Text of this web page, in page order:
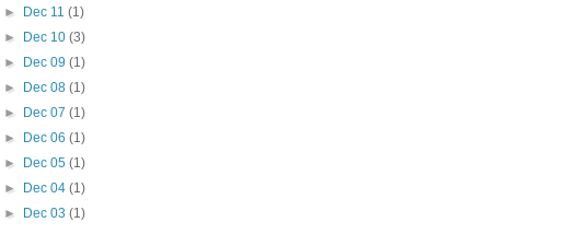
► Dec 11 (1)
► Dec 10 (3)
► Dec 09 (1)
► Dec 08 (1)
► Dec 07 (1)
► Dec 06 (1)
► Dec 05 (1)
► Dec 04 (1)
► Dec 03 (1)